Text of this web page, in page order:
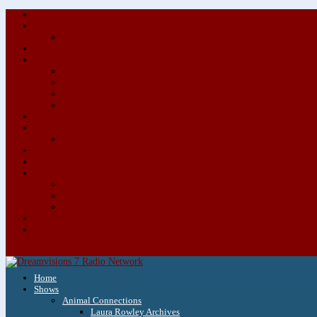
Home
Shows
Animal Connections
Laura Rowley Archives